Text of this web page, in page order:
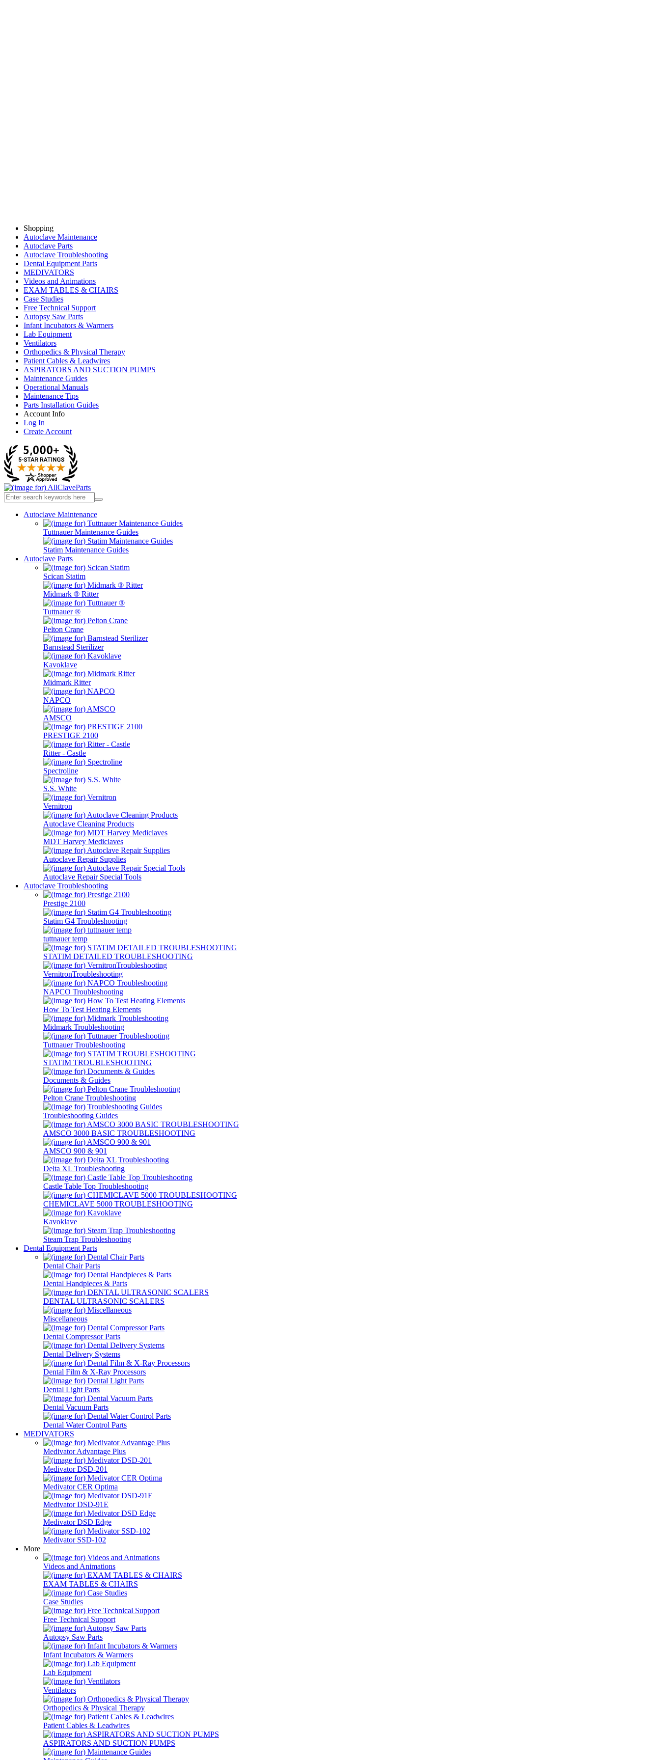
Shopping
Autoclave Maintenance
Autoclave Parts
Autoclave Troubleshooting
Dental Equipment Parts
MEDIVATORS
Videos and Animations
EXAM TABLES & CHAIRS
Case Studies
Free Technical Support
Autopsy Saw Parts
Infant Incubators & Warmers
Lab Equipment
Ventilators
Orthopedics & Physical Therapy
Patient Cables & Leadwires
ASPIRATORS AND SUCTION PUMPS
Maintenance Guides
Operational Manuals
Maintenance Tips
Parts Installation Guides
Account Info
Log In
Create Account
Autoclave Maintenance
Tuttnauer Maintenance Guides
Statim Maintenance Guides
Autoclave Parts
Scican Statim
Midmark ® Ritter
Tuttnauer ®
Pelton Crane
Barnstead Sterilizer
Kavoklave
Midmark Ritter
NAPCO
AMSCO
PRESTIGE 2100
Ritter - Castle
Spectroline
S.S. White
Vernitron
Autoclave Cleaning Products
MDT Harvey Mediclaves
Autoclave Repair Supplies
Autoclave Repair Special Tools
Autoclave Troubleshooting
Prestige 2100
Statim G4 Troubleshooting
tuttnauer temp
STATIM DETAILED TROUBLESHOOTING
VernitronTroubleshooting
NAPCO Troubleshooting
How To Test Heating Elements
Midmark Troubleshooting
Tuttnauer Troubleshooting
STATIM TROUBLESHOOTING
Documents & Guides
Pelton Crane Troubleshooting
Troubleshooting Guides
AMSCO 3000 BASIC TROUBLESHOOTING
AMSCO 900 & 901
Delta XL Troubleshooting
Castle Table Top Troubleshooting
CHEMICLAVE 5000 TROUBLESHOOTING
Kavoklave
Steam Trap Troubleshooting
Dental Equipment Parts
Dental Chair Parts
Dental Handpieces & Parts
DENTAL ULTRASONIC SCALERS
Miscellaneous
Dental Compressor Parts
Dental Delivery Systems
Dental Film & X-Ray Processors
Dental Light Parts
Dental Vacuum Parts
Dental Water Control Parts
MEDIVATORS
Medivator Advantage Plus
Medivator DSD-201
Medivator CER Optima
Medivator DSD-91E
Medivator DSD Edge
Medivator SSD-102
More
Videos and Animations
EXAM TABLES & CHAIRS
Case Studies
Free Technical Support
Autopsy Saw Parts
Infant Incubators & Warmers
Lab Equipment
Ventilators
Orthopedics & Physical Therapy
Patient Cables & Leadwires
ASPIRATORS AND SUCTION PUMPS